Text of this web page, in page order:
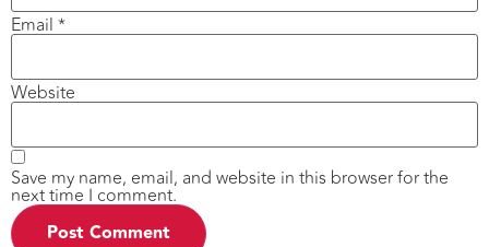
Email *
Website
Save my name, email, and website in this browser for the
next time I comment.